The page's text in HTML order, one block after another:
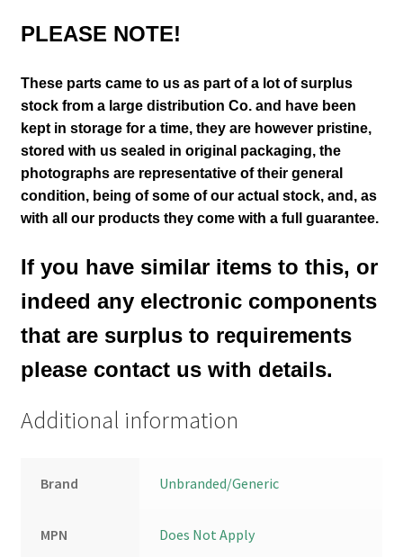
PLEASE NOTE!
These parts came to us as part of a lot of surplus
stock from a large distribution Co. and have been
kept in storage for a time, they are however pristine,
stored with us sealed in original packaging, the
photographs are representative of their general
condition, being of some of our actual stock, and, as
with all our products they come with a full guarantee.
If you have similar items to this, or
indeed any electronic components
that are surplus to requirements
please contact us with details.
Additional information
Brand Unbranded/Generic
MPN Does Not Apply